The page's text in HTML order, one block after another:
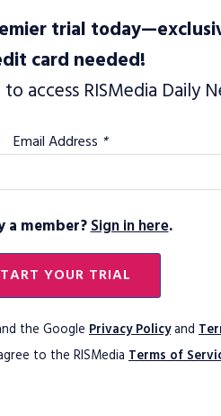
trial
card needed!
access RISMedia Daily
Email Address *
a member?Sign in here.
YOUR TRIAL
the Google Privacy Policyand
to the RISMedia Terms of